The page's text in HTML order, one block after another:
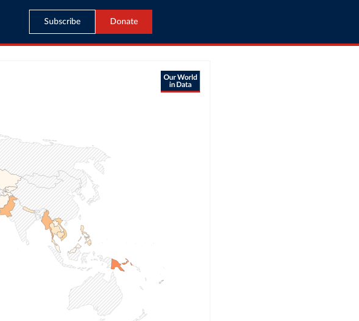
Subscribe Donate